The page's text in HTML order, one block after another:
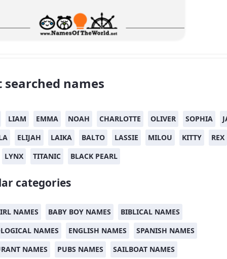
searched names
LIAM EMMA NOAH CHARLOTTE OLIVER SOPHIA
ELIJAH LAIKA BALTO LASSIE MILOU KITTY
REX
LYNX
TITANIC BLACK PEARL
categories
NAMES BABY BOY NAMES
BIBLICAL NAMES
NAMES
ENGLISH NAMES
SPANISH NAMES
NAMES
PUBS NAMES SAILBOAT NAMES